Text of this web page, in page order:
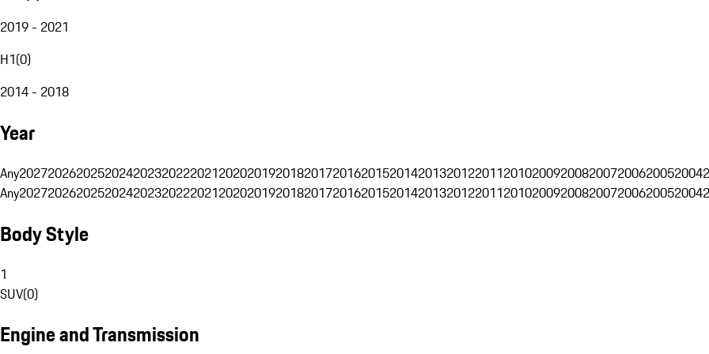
2019 - 2021
H1(0)
2014 - 2018
Year
Any202720262025202420232022202120202019201820172016201520142013201220112010200920082007200620052004
Any202720262025202420232022202120202019201820172016201520142013201220112010200920082007200620052004
Body Style
1
SUV(0)
Engine and Transmission